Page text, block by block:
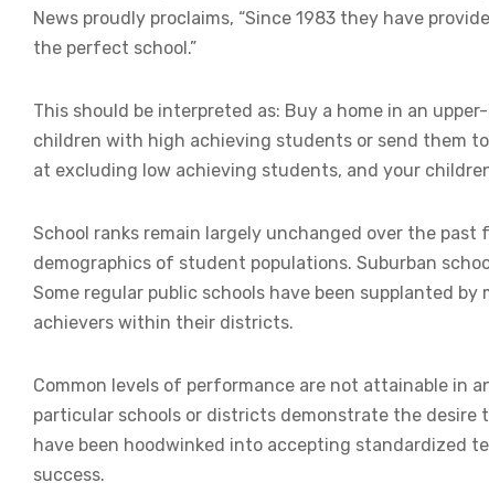
News proudly proclaims, “Since 1983 they have
the perfect school.”
This should be interpreted as: Buy a home in an
children with high achieving students or send them
at excluding low achieving students, and your
School ranks remain largely unchanged over the
demographics of student populations. Suburban
Some regular public schools have been supplanted
achievers within their districts.
Common levels of performance are not attainable in
particular schools or districts demonstrate the desire
have been hoodwinked into accepting standardized
success.